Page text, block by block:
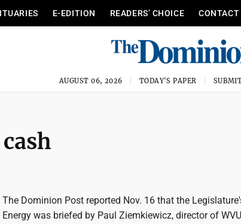
E-EDITION READERS’ CHOICE CONTACT
AUGUST 06, 2026 TODAY'S PAPER
The Dominion Post reported Nov. 16 that the
Energy was briefed by Paul Ziemkiewicz, director of